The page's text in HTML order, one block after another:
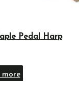
Pedal Harp
more